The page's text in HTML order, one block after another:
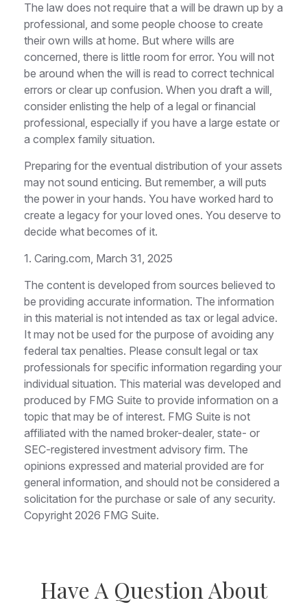
The law does not require that a will be drawn up by a
professional, and some people choose to create
their own wills at home. But where wills are
concerned, there is little room for error. You will not
be around when the will is read to correct technical
errors or clear up confusion. When you draft a will,
consider enlisting the help of a legal or financial
professional, especially if you have a large estate or
a complex family situation.
Preparing for the eventual distribution of your assets
may not sound enticing. But remember, a will puts
the power in your hands. You have worked hard to
create a legacy for your loved ones. You deserve to
decide what becomes of it.
1. Caring.com, March 31, 2025
The content is developed from sources believed to
be providing accurate information. The information
in this material is not intended as tax or legal advice.
It may not be used for the purpose of avoiding any
federal tax penalties. Please consult legal or tax
professionals for specific information regarding your
individual situation. This material was developed and
produced by FMG Suite to provide information on a
topic that may be of interest. FMG Suite is not
affiliated with the named broker-dealer, state- or
SEC-registered investment advisory firm. The
opinions expressed and material provided are for
general information, and should not be considered a
solicitation for the purchase or sale of any security.
Copyright 2026 FMG Suite.
Have A Question About